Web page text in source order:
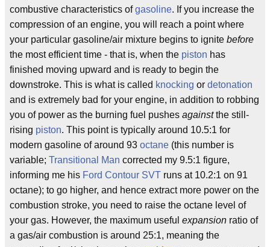
combustive characteristics ofgasoline. If you increase the
compression of an engine, you will reach a point where
your particular gasoline/air mixture begins to ignite before
the most efficient time - that is, when the piston has
finished moving upward and is ready to begin the
downstroke. This is what is called knocking or detonation
and is extremely bad for your engine, in addition to robbing
you of power as the burning fuel pushes againstthe still-
rising piston. This point is typically around 10.5:1 for
modern gasoline of around 93 octane (this number is
variable; Transitional Man corrected my 9.5:1 figure,
informing me his Ford Contour SVT runs at 10.2:1 on 91
octane); to go higher, and hence extract more power on the
combustion stroke, you need to raise the octane level of
your gas. However, the maximum useful expansion ratio of
a gas/air combustion is around 25:1, meaning the